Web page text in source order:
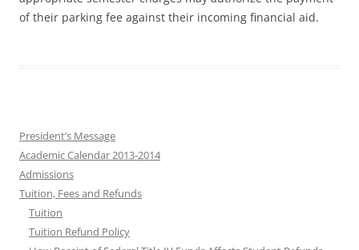
of their parking fee against their incoming financial aid.
President’s Message
Academic Calendar 2013-2014
Admissions
Tuition, Fees and Refunds
Tuition
Tuition Refund Policy